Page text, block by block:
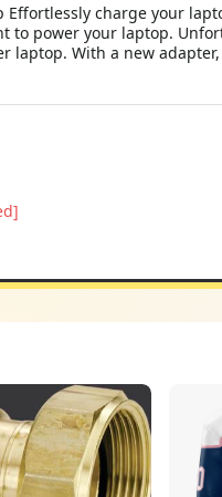
charge your
power your laptop.
With a new